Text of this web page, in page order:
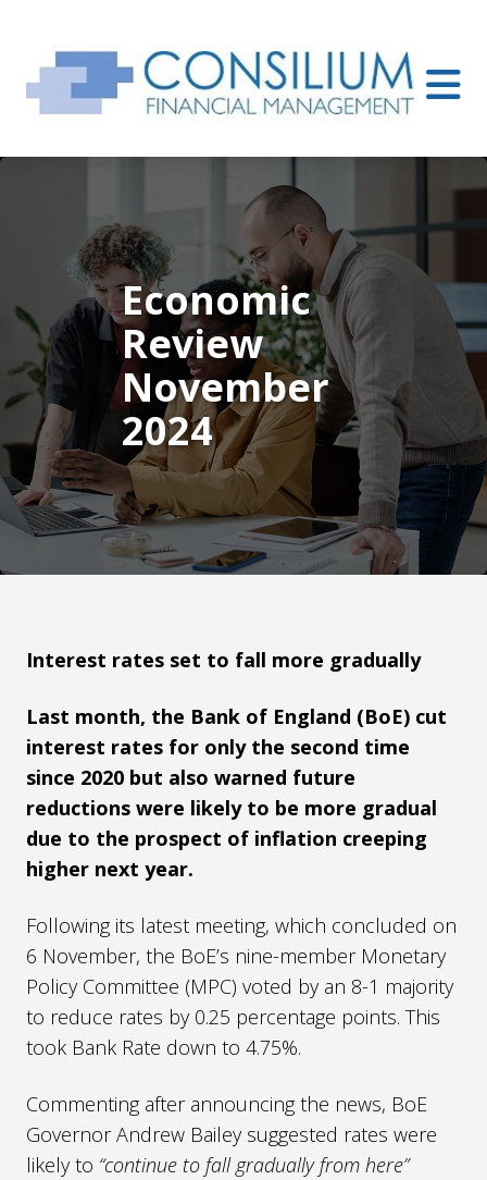
Economic
Review
November
2024
Interest rates set to fall more gradually
Last month, the Bank of England (BoE) cut
interest rates for only the second time
since 2020 but also warned future
reductions were likely to be more gradual
due to the prospect of inflation creeping
higher next year.
Following its latest meeting, which concluded on
6 November, the BoE’s nine-member Monetary
Policy Committee (MPC) voted by an 8-1 majority
to reduce rates by 0.25 percentage points. This
took Bank Rate down to 4.75%.
Commenting after announcing the news, BoE
Governor Andrew Bailey suggested rates were
likely to “continue to fall gradually from here”